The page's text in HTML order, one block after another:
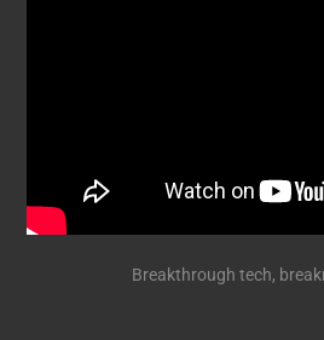
Breakthrough tech,